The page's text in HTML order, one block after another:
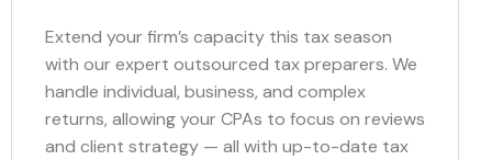
Extend your firm’s capacity this tax season
with our expert outsourced tax preparers. We
handle individual, business, and complex
returns, allowing your CPAs to focus on reviews
and client strategy — all with up-to-date tax